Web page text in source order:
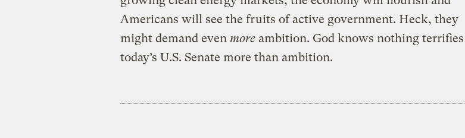
Americans will see the fruits of active government. Heck, they
might demand even moreambition. God knows nothing terrifies
today’s U.S. Senate more than ambition.